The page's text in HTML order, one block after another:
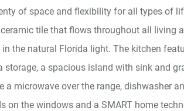
of space and flexibility for all types of
tile that flows throughout all living
the natural Florida light. The kitchen
storage, a spacious island with sink and
a microwave over the range, dishwasher
on the windows and a SMART home